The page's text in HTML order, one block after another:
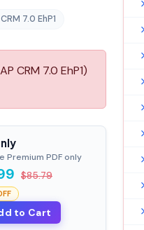
7.0 EhP1
CRM 7.0 EhP1)
Premium PDF only
$85.79
to Cart